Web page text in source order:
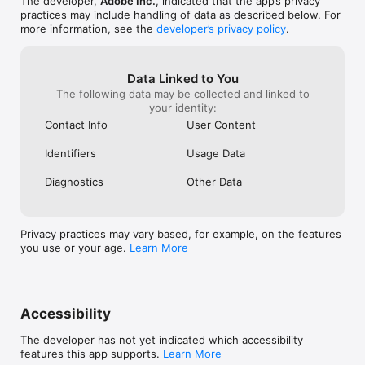
a specified number of steps
THE MOST COMPREHENSIVE TYPE TOOLKIT FOR IPAD
• Fonts of your own — Upload and design with any of your
own licensed fonts and use them on both desktop and iPad
• Type on a path — Bend and flow text onto the surface of
• Outlined text — Turn text into an editable format that can be
• Variable fonts — They’re infinitely customisable
gradients that are built into the font
blends of diffused colours
• 20+ colour books — Use industry-standard colour swatches
• File syncing between Illustrator on the desktop and on the
iPad — Projects are automatically synced and accessible
across devices
• Photoshop import — Easily place a Photoshop image into
practices may include handling of data as described below. For
more information, see the developer’s privacy policy.
Data Linked to You
The following data may be collected and linked to
your identity:
Contact Info
User Content
Identifiers Usage Data
Diagnostics Other Data
Privacy practices may vary based, for example, on the features
you use or your age. Learn More
Accessibility
The developer has not yet indicated which accessibility
features this app supports. Learn More